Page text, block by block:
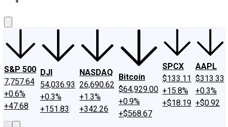
S&P 500
7,757.64
+0.6%
+47.68
DJI
54,036.93
+0.3%
+151.83
NASDAQ
26,690.62
+1.3%
+342.26
Bitcoin
$64,929.00
+0.9%
+$568.67
SPCX
$133.11
+15.8%
+$18.19
AAPL
$313.33
+0.3%
+$0.92